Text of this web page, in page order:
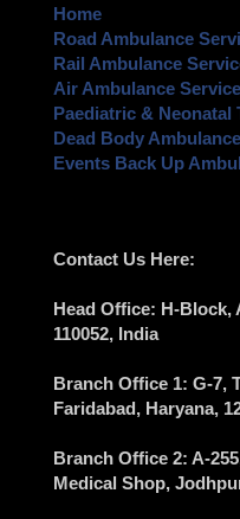
Home
Road Ambulance
Rail Ambulance
Air Ambulance
Paediatric & Neonatal
Dead Body Ambulance
Events Back Up
Contact Us Here:
Head Office: H-Block,
110052, India
Branch Office 1: G-7,
Faridabad, Haryana,
Branch Office 2: A-
Medical Shop,